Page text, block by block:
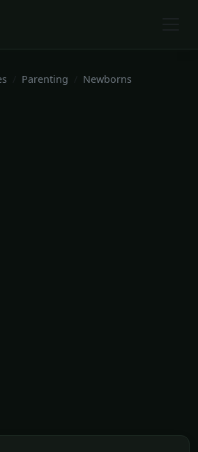
Parenting
Newborns